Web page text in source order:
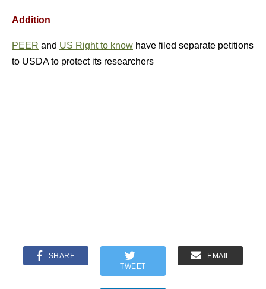
Addition
PEER and US Right to know have filed separate petitions
to USDA to protect its researchers
SHARE
TWEET
EMAIL